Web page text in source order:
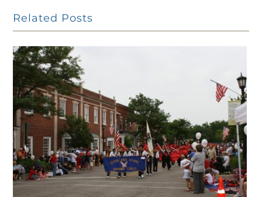
Related Posts